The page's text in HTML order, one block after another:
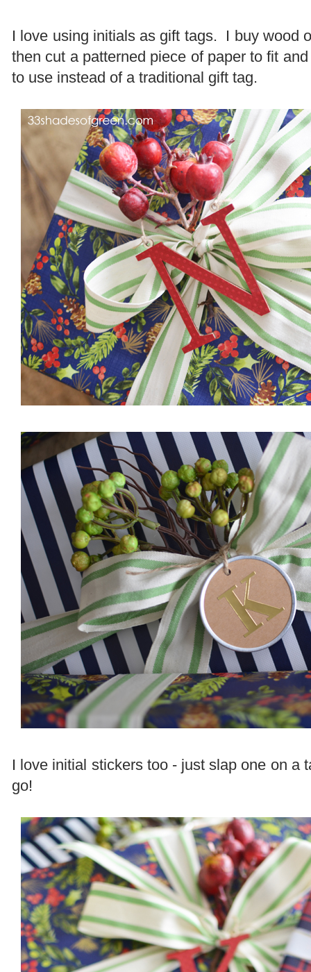
I love using initials as gift tags. I buy wood
then cut a patterned piece of paper to fit
to use instead of a traditional gift tag.
I love initial stickers too - just slap one on a
go!